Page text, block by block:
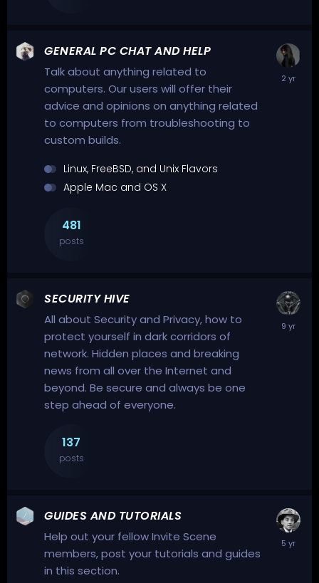
GENERAL PC CHAT AND HELP
Talk about anything related to
computers. Our users will offer their
advice and opinions on anything related
to computers from troubleshooting to
custom builds.
Linux, FreeBSD, and Unix Flavors
Apple Mac and OS X
481
posts
SECURITY HIVE
All about Security and Privacy, how to
protect yourself in dark corridors of
network. Hidden places and breaking
news from all over the Internet and
beyond. Be secure and always be one
step ahead of everyone.
137
posts
GUIDES AND TUTORIALS
Help out your fellow Invite Scene
members, post your tutorials and guides
in this section.